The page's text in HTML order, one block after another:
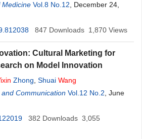
Medicine Vol.8 No.12 , December 24,
847 Downloads 1,870 Views
Cultural Marketing for
on Model Innovation
Zhong Shuai Wang
Communication Vol.12 No.2 , June
382 Downloads 3,055